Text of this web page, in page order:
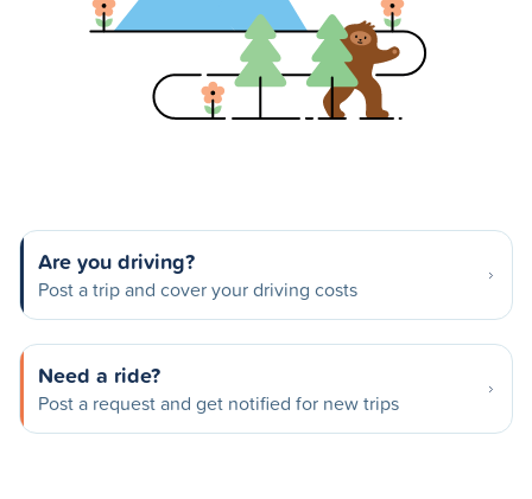
Are you driving?
Post a trip and cover your driving costs
Need a ride?
Post a request and get notified for new trips